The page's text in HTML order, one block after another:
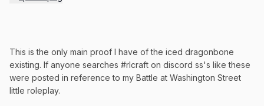
This is the only main proof I have of the iced dragonbone
existing. If anyone searches #rlcraft on discord ss's like these
were posted in reference to my Battle at Washington Street
little roleplay.